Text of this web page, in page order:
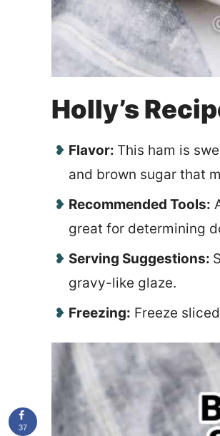
Holly’s
Flavor: This ham is
and brown sugar that
Recommended Tools:
great for determining
Serving Suggestions:
gravy-like glaze.
Freezing: Freeze
37